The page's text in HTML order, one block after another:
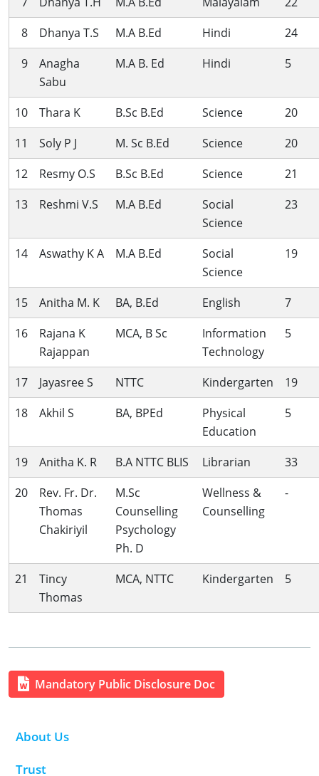
About Us
Trust
8
Dhanya T.S M.A B.Ed Hindi
24
9
Anagha
Sabu
M.A B. Ed Hindi 5
10 Thara K B.Sc B.Ed Science
20
11
Soly P J M. Sc B.Ed Science
20
12
Resmy O.S B.Sc B.Ed Science
21
13
Reshmi V.S M.A B.Ed
Social
Science
23
14 Aswathy K A M.A B.Ed
Social
Science
19
15 Anitha M. K BA, B.Ed English
7
16
Rajana K
Rajappan
MCA, B Sc
Information
Technology
5
17 Jayasree S NTTC Kindergarten
19
18
Akhil S BA, BPEd
Physical
Education
5
19 Anitha K. R B.A NTTC BLIS Librarian
33
20
Rev. Fr. Dr.
Thomas
Chakiriyil
M.Sc
Counselling
Psychology
Ph. D
Wellness &
Counselling
-
21
Tincy
Thomas
MCA, NTTC Kindergarten 5
Mandatory Public Disclosure Doc